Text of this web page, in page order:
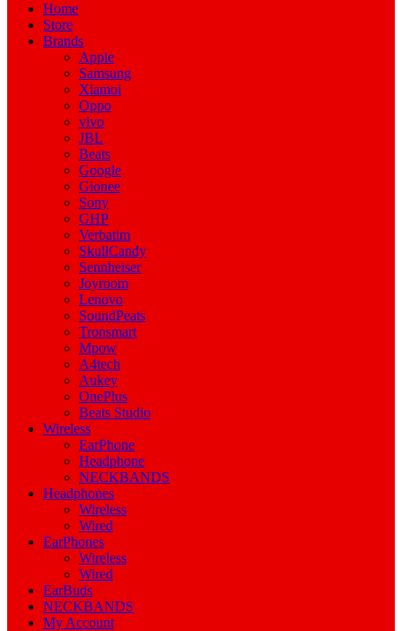
Home
Store
Brands
Apple
Samsung
Xiamoi
Oppo
vivo
JBL
Beats
Google
Gionee
Sony
GHP
Verbatim
SkullCandy
Sennheiser
Joyroom
Lenovo
SoundPeats
Tronsmart
Mpow
A4tech
Aukey
OnePlus
Beats Studio
Wireless
EarPhone
Headphone
NECKBANDS
Headphones
Wireless
Wired
EarPhones
Wireless
Wired
EarBuds
NECKBANDS
My Account